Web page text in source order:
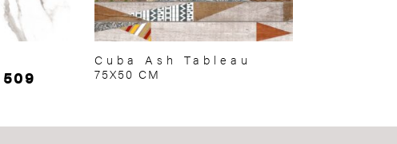
509
Cuba Ash Tableau
75X50 CM